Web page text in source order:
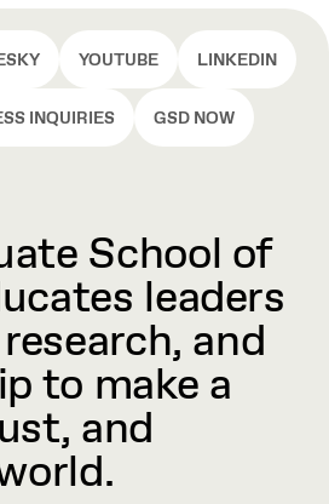
YOUTUBE LINKEDIN
INQUIRIES GSD NOW
School of
leaders
and
to make a
and